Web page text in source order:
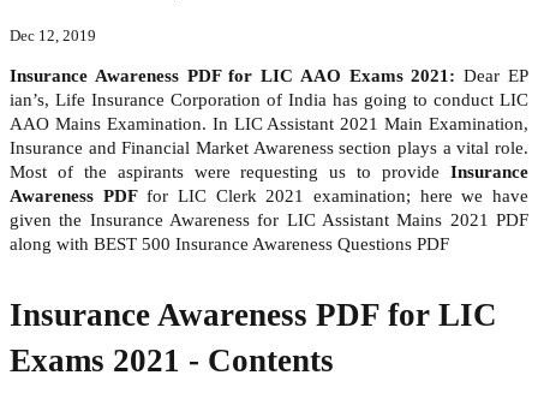
Dec 12, 2019
Insurance Awareness PDF for LIC AAO Exams 2021: Dear EP
ian’s, Life Insurance Corporation of India has going to conduct LIC
AAO Mains Examination. In LIC Assistant 2021 Main Examination,
Insurance and Financial Market Awareness section plays a vital role.
Most of the aspirants were requesting us to provide Insurance
Awareness PDFfor LIC Clerk 2021 examination; here we have
given the Insurance Awareness for LIC Assistant Mains 2021 PDF
along with BEST 500 Insurance Awareness Questions PDF
Insurance Awareness PDF for LIC
Exams 2021 - Contents